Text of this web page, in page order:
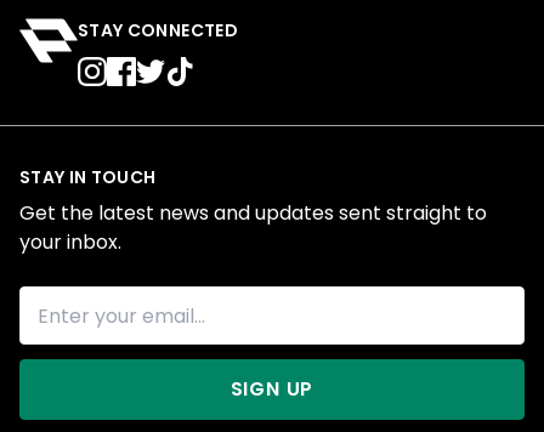
STAY CONNECTED
STAY IN TOUCH
Get the latest news and updates sent straight to
your inbox.
SIGN UP